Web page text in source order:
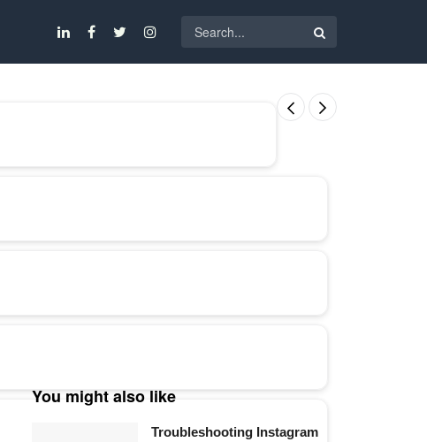
You might also like
Troubleshooting Instagram